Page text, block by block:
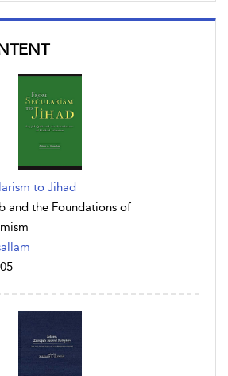
to Jihad
and the Foundations of